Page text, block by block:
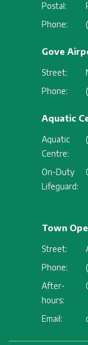
Postal:
Phone:
Gove
Street:
Phone:
Aquatic
Aquatic
Centre:
On-Duty
Lifeguard:
Town
Street:
Phone:
After-
hours:
Email: